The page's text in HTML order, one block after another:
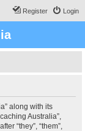
Login
Register
along with its
Australia”,
“they”, “them”,